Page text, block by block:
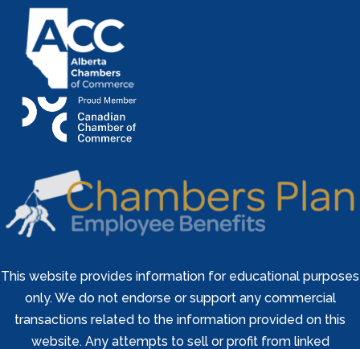
This website provides information for educational purposes
only. We do not endorse or support any commercial
transactions related to the information provided on this
website. Any attempts to sell or profit from linked